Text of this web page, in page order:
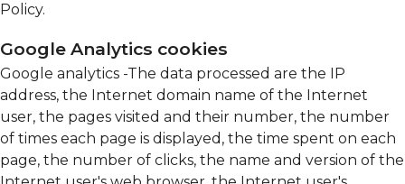
Policy.
Google Analytics cookies
Google analytics -The data processed are the IP
address, the Internet domain name of the Internet
user, the pages visited and their number, the number
of times each page is displayed, the time spent on each
page, the number of clicks, the name and version of the